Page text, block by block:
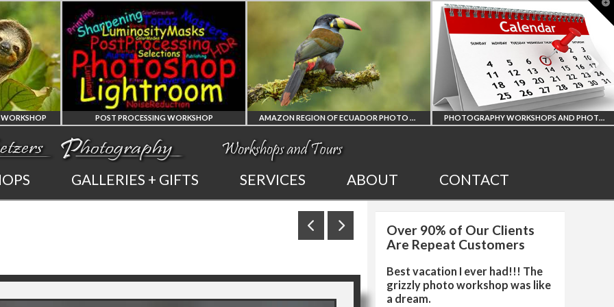
POST PROCESSING WORKSHOP
PHOTOSHOP
AND LIGHTROOM
AMAZON REGION
OF ECUADOR
PHOTOGRAPHY WORKSHOP
ALL UPCOMING
PHOTO WORKSHOPS
AND TOURS
GALLERIES + GIFTS SERVICES ABOUT CONTACT
Over 90% of Our Clients
Are Repeat Customers
Best vacation I ever had!!! The
grizzly photo workshop was like
a dream.